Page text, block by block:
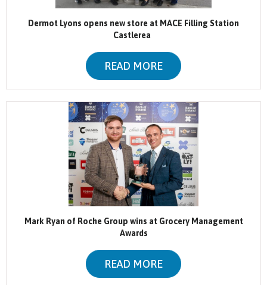
Dermot Lyons opens new store at MACE Filling Station
Castlerea
READ MORE
Mark Ryan of Roche Group wins at Grocery Management
Awards
READ MORE